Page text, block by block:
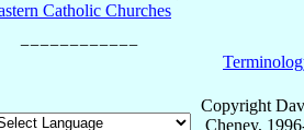
Catholic Churches
Copyright
Cheney,